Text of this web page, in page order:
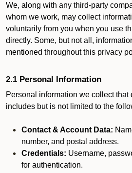
We, along with any third-party
whom we work, may collect
voluntarily from you when you use
directly. Some, but not all,
mentioned throughout this privacy
2.1 Personal Information
Personal information we collect that
includes but is not limited to the
Contact & Account Data:
number, and postal address.
Credentials: Username,
for authentication.